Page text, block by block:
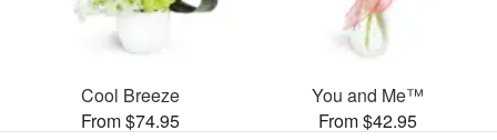
Cool Breeze
From $74.95
You and Me™
From $42.95